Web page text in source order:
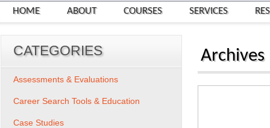
HOME ABOUT COURSES SERVICES
Archives
CATEGORIES
Assessments & Evaluations
Career Search Tools & Education
Case Studies